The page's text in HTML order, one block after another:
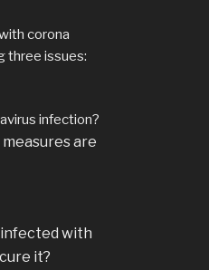
corona
three issues:
infection?
are
infected with
it?